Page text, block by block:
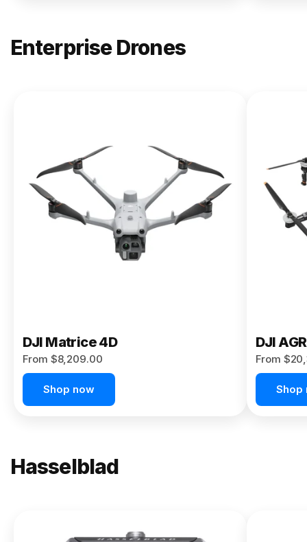
Enterprise Drones
Matrice
400
From $13,090.00
Buy Now
DJI Matrice 4D
From $8,209.00
Shop now
DJI
From
Shop
Hasselblad
X2D II